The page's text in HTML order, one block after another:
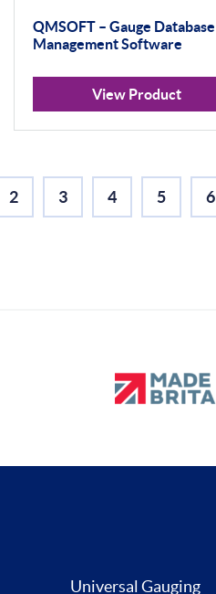
QMSOFT – Gauge Database
Management Software
View Product
2 3 4 5 6
Universal Gauging